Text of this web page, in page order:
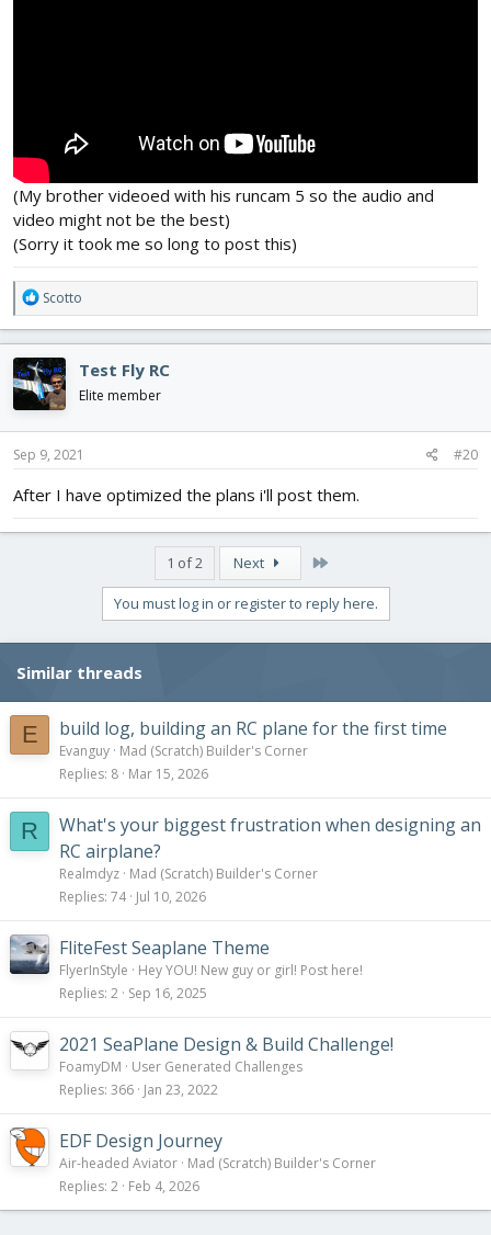
(My brother videoed with his runcam 5 so the audio and
video might not be the best)
(Sorry it took me so long to post this)
R
e
a
c
t
i
o
n
s
Scotto
Test Fly RC
Elite member
Sep 9, 2021 #20
After I have optimized the plans i'll post them.
1 of 2 Next
You must log in or register to reply here.
Similar threads
E build log, building an RC plane for the first time
Evanguy Mad (Scratch) Builder's Corner
Replies 8 Mar 15, 2026
R
What's your biggest frustration when designing an
RC airplane?
Realmdyz Mad (Scratch) Builder's Corner
Replies 74 Jul 10, 2026
FliteFest Seaplane Theme
FlyerInStyle
Hey YOU! New guy or girl! Post here!
Replies 2 Sep 16, 2025
2021 SeaPlane Design & Build Challenge!
FoamyDM
User Generated Challenges
Replies 366 Jan 23, 2022
EDF Design Journey
Air-headed Aviator Mad (Scratch) Builder's Corner
Replies 2 Feb 4, 2026